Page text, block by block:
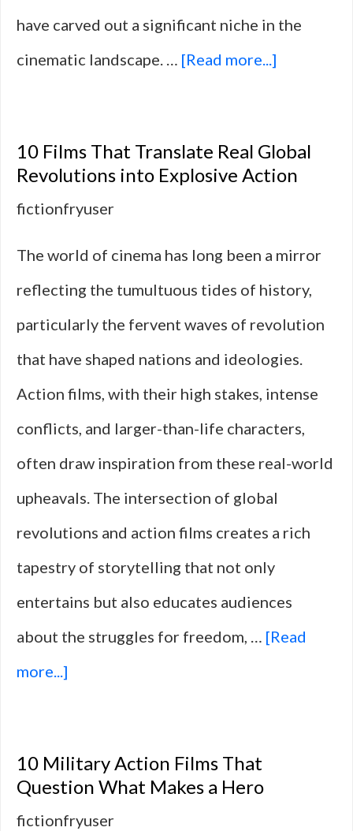
have carved out a significant niche in the
cinematic landscape. … [Read more...]
Action
Avoid
Politics
10 Films That Translate Real Global
Revolutions into Explosive Action
fictionfryuser
The world of cinema has long been a mirror
reflecting the tumultuous tides of history,
particularly the fervent waves of revolution
that have shaped nations and ideologies.
Action films, with their high stakes, intense
conflicts, and larger-than-life characters,
often draw inspiration from these real-world
upheavals. The intersection of global
revolutions and action films creates a rich
tapestry of storytelling that not only
entertains but also educates audiences
about the struggles for freedom, … [Read
more...]
That
10 Military Action Films That
Question What Makes a Hero
fictionfryuser